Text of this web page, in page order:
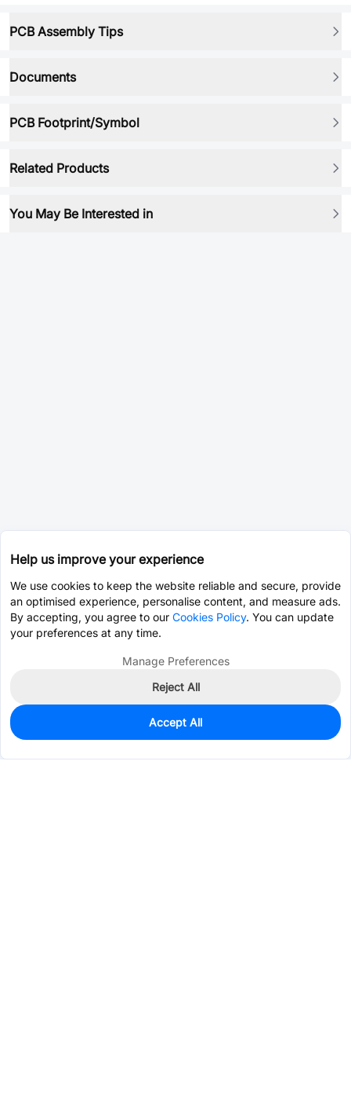
PCB Assembly Tips
Documents
PCB Footprint/Symbol
Related Products
You May Be Interested in
0
$6.8717
Help us improve your experience
We use cookies to keep the website reliable and secure, provide
an optimised experience, personalise content, and measure ads.
By accepting, you agree to our Cookies Policy. You can update
your preferences at any time.
Manage Preferences
Reject All
Accept All